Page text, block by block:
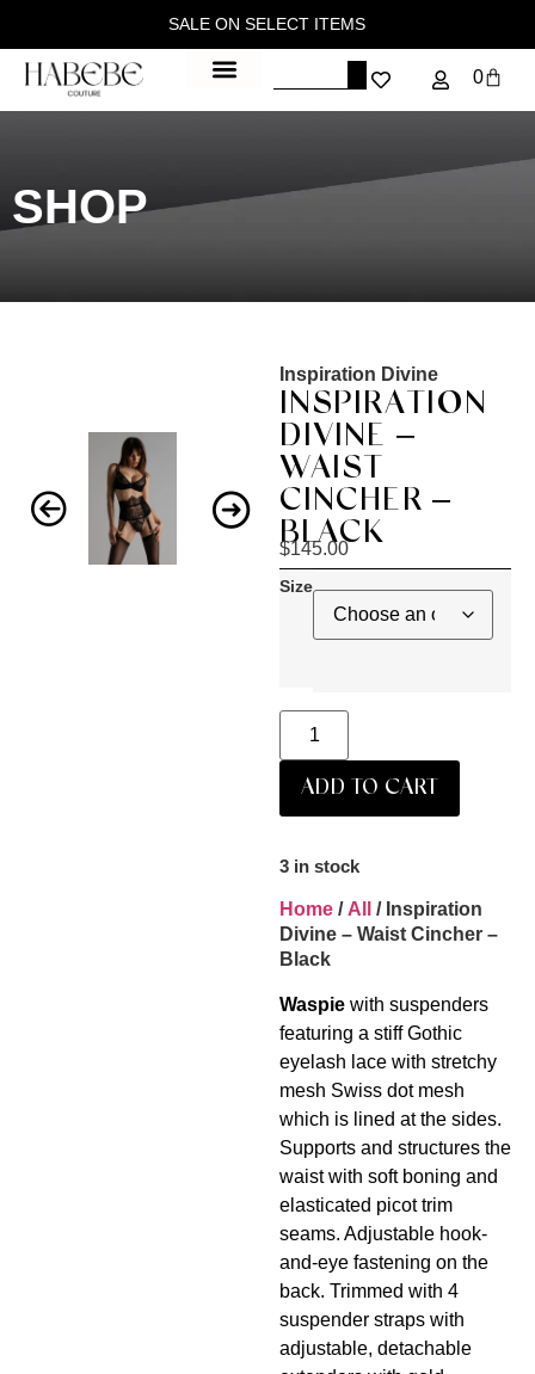
SALE ON SELECT ITEMS
0
SHOP
Inspiration Divine
INSPIRATION
DIVINE –
WAIST
CINCHER –
BLACK
$145.00
Size
ADD TO CART
3 in stock
Home / All
/ Inspiration
Divine – Waist Cincher –
Black
Waspie with suspenders
featuring a stiff Gothic
eyelash lace with stretchy
mesh Swiss dot mesh
which is lined at the sides.
Supports and structures the
waist with soft boning and
elasticated picot trim
seams. Adjustable hook-
and-eye fastening on the
back. Trimmed with 4
suspender straps with
adjustable, detachable